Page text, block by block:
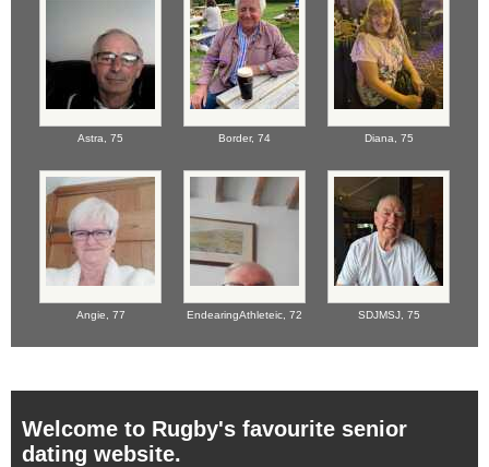
Astra, 75 Border, 74 Diana, 75
Angie, 77 EndearingAthleteic, 72 SDJMSJ, 75
Welcome to Rugby's favourite senior
dating website.